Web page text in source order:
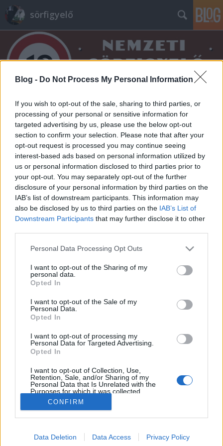
Blog - Do Not Process My Personal Information
If you wish to opt-out of the sale, sharing to third parties, or
processing of your personal or sensitive information for
targeted advertising by us, please use the below opt-out
section to confirm your selection. Please note that after your
opt-out request is processed you may continue seeing
interest-based ads based on personal information utilized by
us or personal information disclosed to third parties prior to
your opt-out. You may separately opt-out of the further
disclosure of your personal information by third parties on the
IAB’s list of downstream participants. This information may
also be disclosed by us to third parties on the IAB’s List of
Downstream Participants that may further disclose it to other
Please note that this website/app uses one or more Google
not limited to your visit or usage behaviour. You may click to
grant or deny consent to Google and its third-party tags to
use your data for below specified purposes in below Google
consent section.
Personal Data Processing Opt Outs
I want to opt-out of the Sharing of my
personal data.
Opted In
I want to opt-out of the Sale of my
Personal Data.
Opted In
I want to opt-out of processing my
Personal Data for Targeted Advertising.
Opted In
I want to opt-out of Collection, Use,
Retention, Sale, and/or Sharing of my
Personal Data that Is Unrelated with the
Purposes for which it was collected.
Opted Out
Google consents
I want to allow Google to enable storage
CONFIRM
Data Deletion Data Access Privacy Policy
sörfigyelő
Címkék»fat_cat
Monyo Fat Cat
Illat: édes maláta, citrusos komló Hab: rugalmas
maláta, fűszeres citrusos komlózás és finom
kesernyés utóíz. Abszolút minden rendben van vele.
olyan jó söröket készítenek, itt a lager esetében…